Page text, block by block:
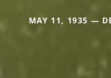
MAY 11, 1935 —